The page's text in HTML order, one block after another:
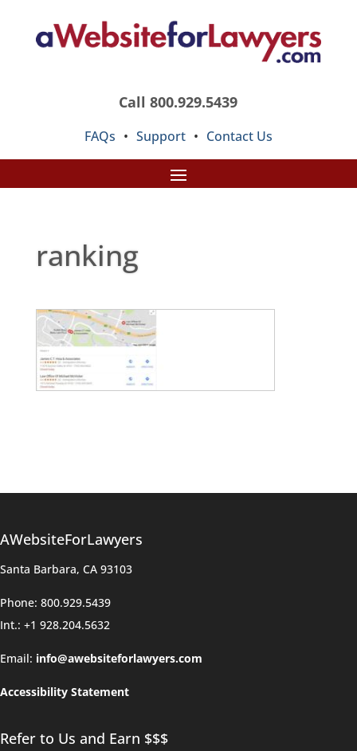
Call 800.929.5439
FAQs • Support • Contact Us
ranking
AWebsiteForLawyers
Santa Barbara, CA 93103
Phone: 800.929.5439
Int.: +1 928.204.5632
Email: info@awebsiteforlawyers.com
Accessibility Statement
Refer to Us and Earn $$$